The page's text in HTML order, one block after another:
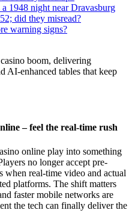
1948 night near Dravasburg
did they misread?
warning signs?
– feel the real‑time rush
online play into something
no longer accept pre-
when real-time video and actual
platforms. The shift matters
faster mobile networks are
the tech can finally deliver the